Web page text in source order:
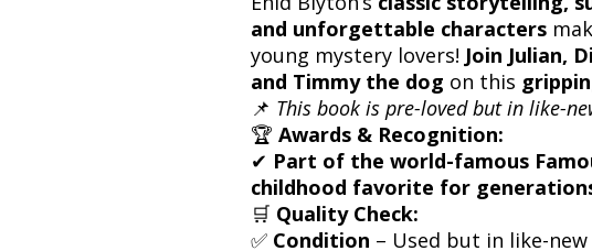
and unforgettable characters
young mystery lovers! Join Julian,
and Timmy the dog on this
📌 This book is pre-loved but in like-
🏆 Awards & Recognition:
✔ Part of the world-famous
childhood favorite for
🛒 Quality Check:
✅ Condition – Used but in like-